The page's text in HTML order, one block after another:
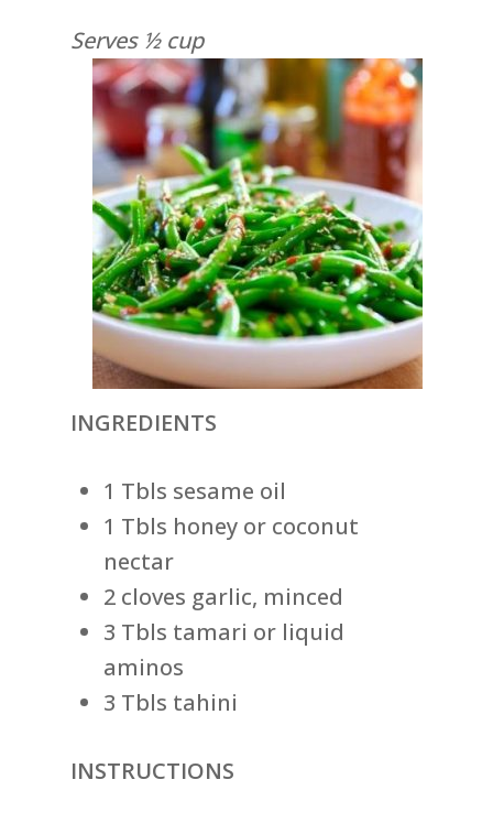
Serves ½ cup
INGREDIENTS
1 Tbls sesame oil
1 Tbls honey or coconut
nectar
2 cloves garlic, minced
3 Tbls tamari or liquid
aminos
3 Tbls tahini
INSTRUCTIONS